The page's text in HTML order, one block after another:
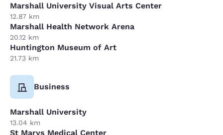
Marshall University Visual Arts Center
12.87 km
Marshall Health Network Arena
20.12 km
Huntington Museum of Art
21.73 km
Business
Marshall University
13.04 km
St Marys Medical Center